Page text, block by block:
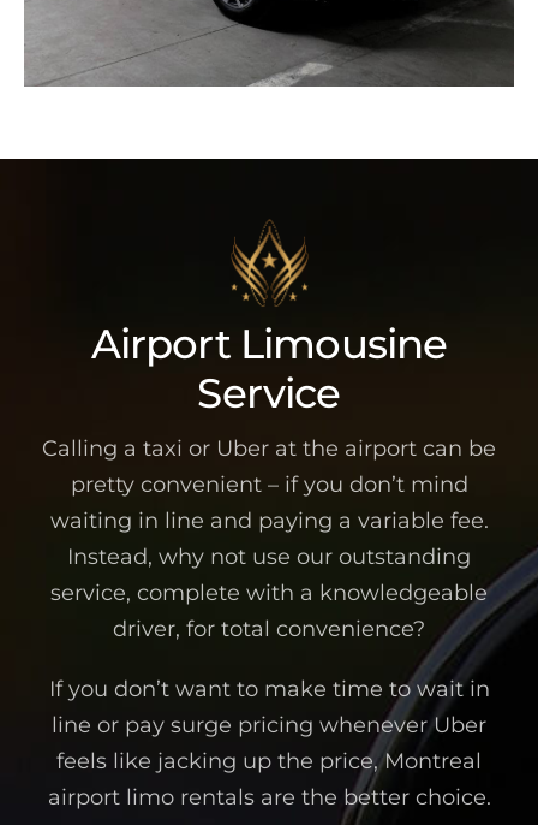
Airport Limousine
Service
Calling a taxi or Uber at the airport can be
pretty convenient – if you don’t mind
waiting in line and paying a variable fee.
Instead, why not use our outstanding
service, complete with a knowledgeable
driver, for total convenience?
If you don’t want to make time to wait in
line or pay surge pricing whenever Uber
feels like jacking up the price, Montreal
airport limo rentals are the better choice.